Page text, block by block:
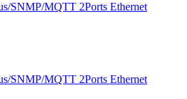
SNMP/MQTT 2Ports Ethernet
SNMP/MQTT 2Ports Ethernet